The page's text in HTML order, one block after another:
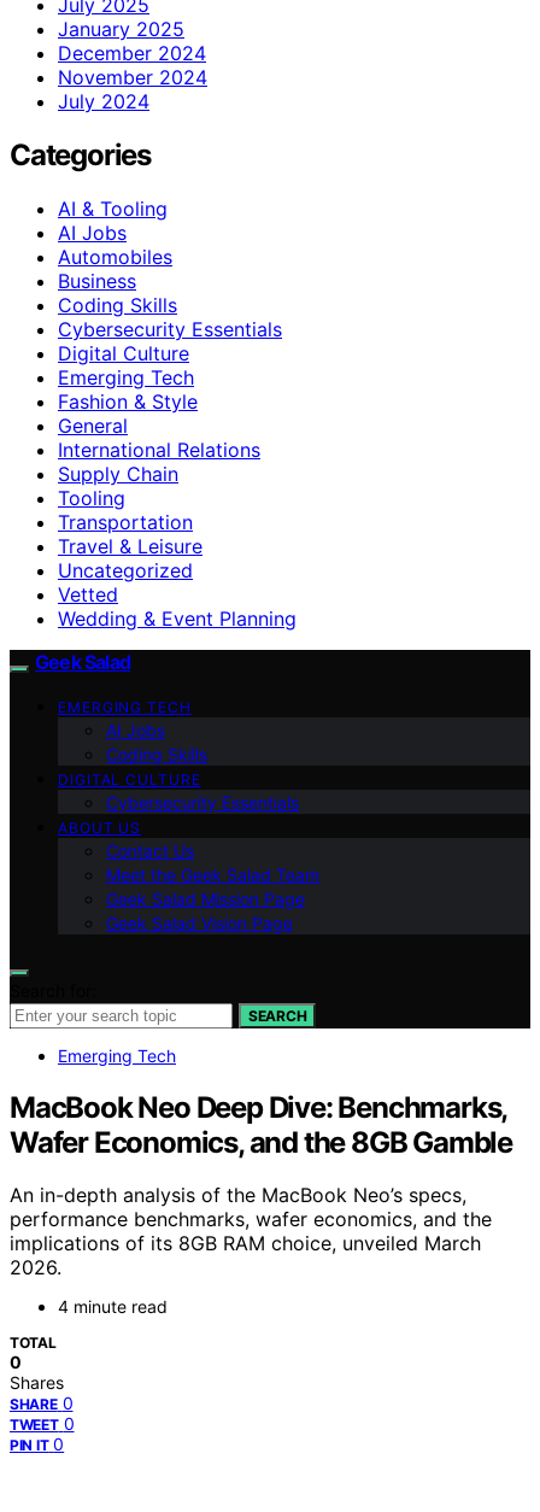
January 2025
December 2024
November 2024
July 2024
Categories
AI & Tooling
AI Jobs
Automobiles
Business
Coding Skills
Cybersecurity Essentials
Digital Culture
Emerging Tech
Fashion & Style
General
International Relations
Supply Chain
Tooling
Transportation
Travel & Leisure
Uncategorized
Vetted
Wedding & Event Planning
Geek Salad
EMERGING TECH
AI Jobs
Coding Skills
DIGITAL CULTURE
Cybersecurity Essentials
ABOUT US
Contact Us
Meet the Geek Salad Team
Geek Salad Mission Page
Geek Salad Vision Page
SEARCH
Emerging Tech
MacBook Neo Deep Dive: Benchmarks,
Wafer Economics, and the 8GB Gamble
An in-depth analysis of the MacBook Neo’s specs,
performance benchmarks, wafer economics, and the
implications of its 8GB RAM choice, unveiled March
2026.
4 minute read
TOTAL
0
Shares
SHARE 0
TWEET 0
PIN IT 0